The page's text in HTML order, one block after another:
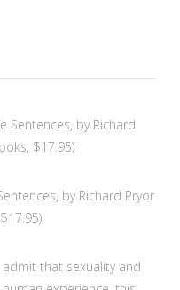
by Richard Pryor
that sexuality and